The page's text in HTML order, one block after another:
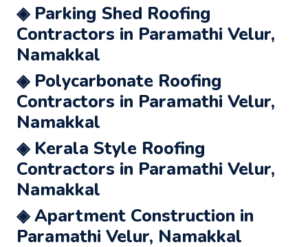
◈ Parking Shed Roofing
Contractors in Paramathi Velur,
Namakkal
◈ Polycarbonate Roofing
Contractors in Paramathi Velur,
Namakkal
◈ Kerala Style Roofing
Contractors in Paramathi Velur,
Namakkal
◈ Apartment Construction in
Paramathi Velur, Namakkal